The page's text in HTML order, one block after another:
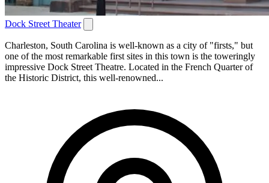
Dock Street Theater
Charleston, South Carolina is well-known as a city of "firsts," but
one of the most remarkable first sites in this town is the toweringly
impressive Dock Street Theatre. Located in the French Quarter of
the Historic District, this well-renowned...